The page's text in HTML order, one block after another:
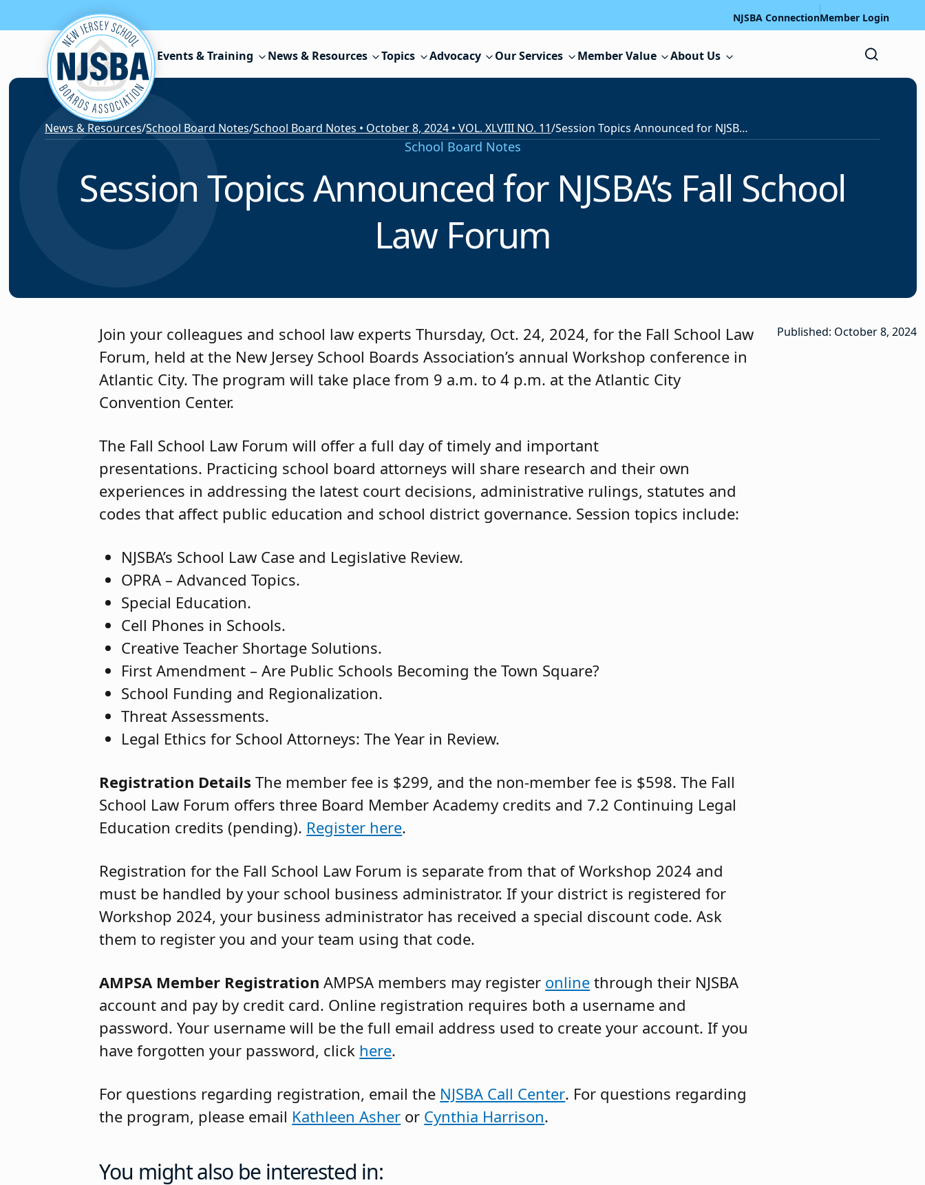
Skip to content NJSBA ConnectionMember Login
Events & Training News & Resources Topics Advocacy Our Services Member Value About Us
News & Resources/School Board Notes/School Board Notes • October 8, 2024 • VOL. XLVIII NO. 11/ Session Topics Announced for NJSBA’s Fall School Law Forum
School Board Notes
Session Topics Announced for NJSBA’s Fall School
Law Forum
Join your colleagues and school law experts Thursday, Oct. 24, 2024, for the Fall School Law
Forum, held at the New Jersey School Boards Association’s annual Workshop conference in
Atlantic City. The program will take place from 9 a.m. to 4 p.m. at the Atlantic City
Convention Center.
The Fall School Law Forum will offer a full day of timely and important
presentations. Practicing school board attorneys will share research and their own
experiences in addressing the latest court decisions, administrative rulings, statutes and
codes that affect public education and school district governance. Session topics include:
NJSBA’s School Law Case and Legislative Review.
OPRA – Advanced Topics.
Special Education.
Cell Phones in Schools.
Creative Teacher Shortage Solutions.
First Amendment – Are Public Schools Becoming the Town Square?
School Funding and Regionalization.
Threat Assessments.
Legal Ethics for School Attorneys: The Year in Review.
Registration DetailsThe member fee is $299, and the non-member fee is $598. The Fall
School Law Forum offers three Board Member Academy credits and 7.2 Continuing Legal
Education credits (pending). Register here.
Registration for the Fall School Law Forum is separate from that of Workshop 2024 and
must be handled by your school business administrator. If your district is registered for
Workshop 2024, your business administrator has received a special discount code. Ask
them to register you and your team using that code.
AMPSA Member Registration AMPSA members may register online through their NJSBA
account and pay by credit card. Online registration requires both a username and
password. Your username will be the full email address used to create your account. If you
have forgotten your password, click here.
For questions regarding registration, email the NJSBA Call Center. For questions regarding
the program, please email Kathleen Asher or Cynthia Harrison.
Published: October 8, 2024
You might also be interested in: